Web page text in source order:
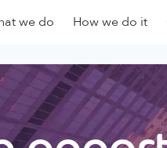
we do How we do it